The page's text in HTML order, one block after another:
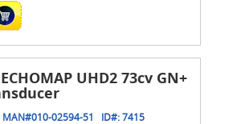
UHD2 73cv GN+
MAN#010-02594-51 ID#:7415